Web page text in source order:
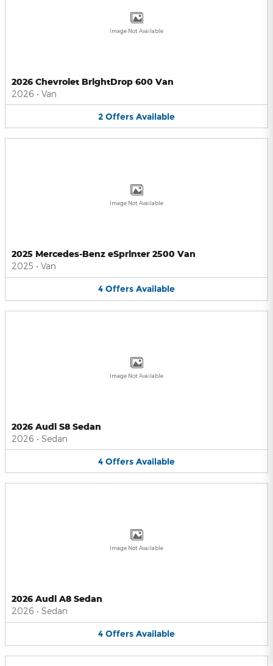
Image Not Available
2026 Chevrolet BrightDrop 600 Van
2026 • Van
2 Offers Available
Image Not Available
2025 Mercedes-Benz eSprinter 2500 Van
2025 • Van
4 Offers Available
Image Not Available
2026 Audi S8 Sedan
2026 • Sedan
4 Offers Available
Image Not Available
2026 Audi A8 Sedan
2026 • Sedan
4 Offers Available